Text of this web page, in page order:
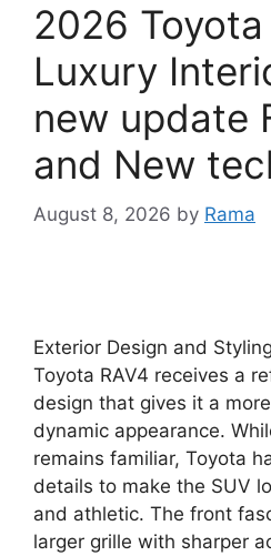
2026
Luxury
new update
and New
August 8, 2026 by Rama
Exterior Design and
Toyota RAV4 receives a
design that gives it a
dynamic appearance.
remains familiar, Toyota
details to make the SUV
and athletic. The front
larger grille with sharper